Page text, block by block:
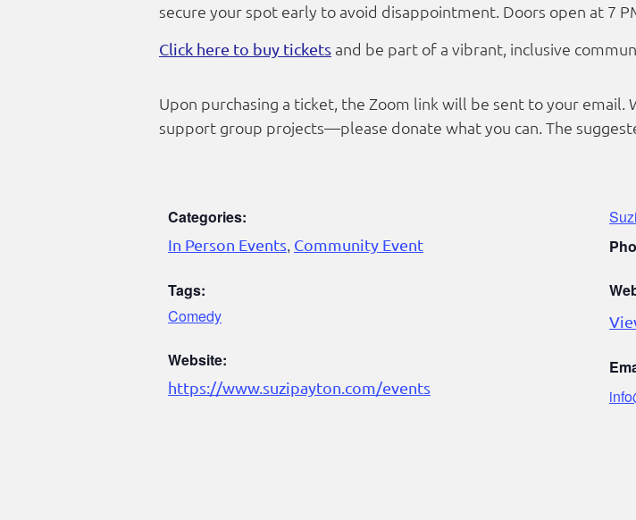
secure your spot early to avoid disappointment. Doors open at 7
Click here to buy tickets and be part of a vibrant, inclusive
Upon purchasing a ticket, the Zoom link will be sent to your
support group projects—please donate what you can. The
Categories:
In Person Events, Community Event
Tags:
Comedy
Website:
https://www.suzipayton.com/events